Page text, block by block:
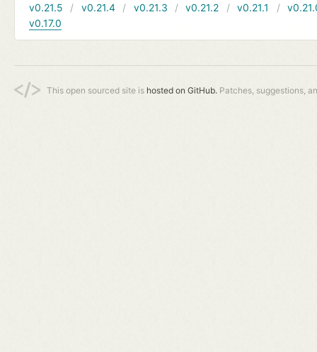
v0.21.5
v0.21.4 v0.21.3 v0.21.2 v0.21.1
v0.17.0
This open sourced site is hosted on GitHub. Patches, suggestions,